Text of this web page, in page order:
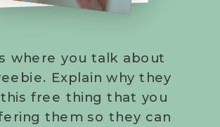
where you talk about
Explain why they
free thing that you
them so they can